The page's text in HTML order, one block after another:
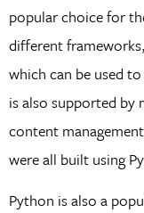
popular choice for
different
which can be used
is also supported by
content
were all built using
Python is also a